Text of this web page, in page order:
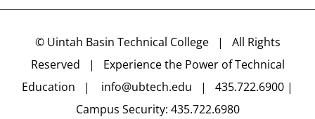
© Uintah Basin Technical College| All Rights
Reserved | Experience the Power of Technical
Education | info@ubtech.edu | 435.722.6900 |
Campus Security: 435.722.6980